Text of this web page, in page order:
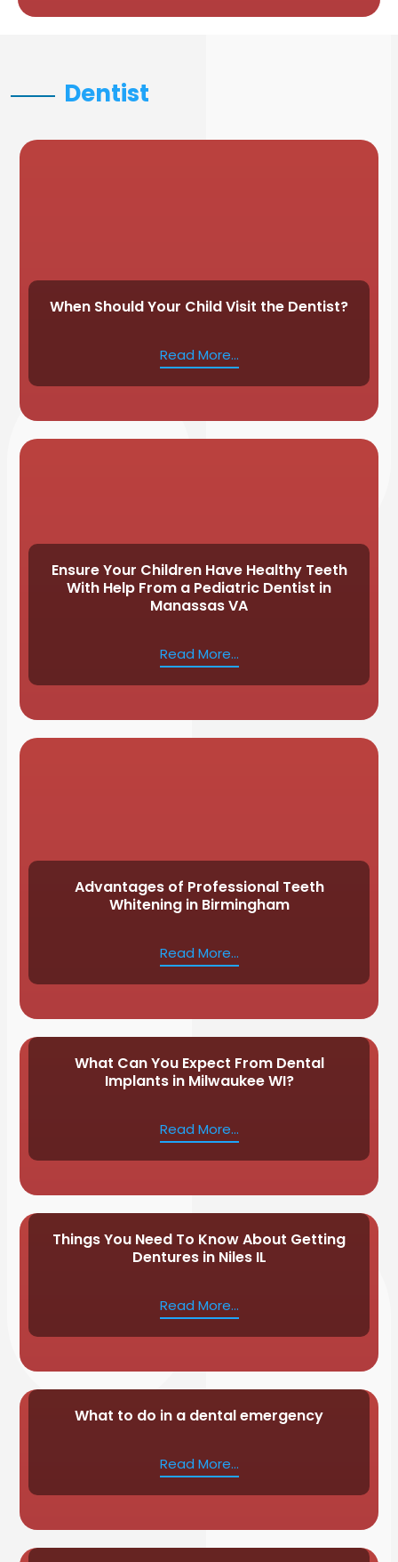
Dentist
When Should Your Child Visit the Dentist?
Read More...
Ensure Your Children Have Healthy Teeth
With Help From a Pediatric Dentist in
Manassas VA
Read More...
Advantages of Professional Teeth
Whitening in Birmingham
Read More...
What Can You Expect From Dental
Implants in Milwaukee WI?
Read More...
Things You Need To Know About Getting
Dentures in Niles IL
Read More...
What to do in a dental emergency
Read More...